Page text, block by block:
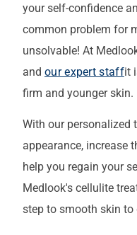
your self-confidence
common problem for
unsolvable! At
and our expert staffit
firm and younger skin.
With our personalized
appearance, increase
help you regain your
Medlook's cellulite
step to smooth skin to